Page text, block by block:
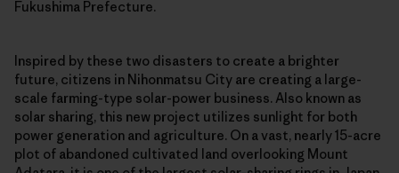
Fukushima Prefecture.
Inspired by these two disasters to create a brighter
future, citizens in Nihonmatsu City are creating a large-
scale farming-type solar-power business. Also known as
solar sharing, this new project utilizes sunlight for both
power generation and agriculture. On a vast, nearly 15-acre
plot of abandoned cultivated land overlooking Mount